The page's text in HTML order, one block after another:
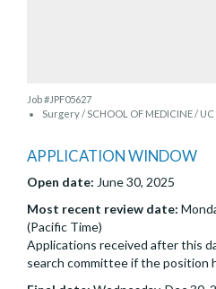
Job #JPF05627
Surgery / SCHOOL OF MEDICINE /
APPLICATION WINDOW
Open date: June 30, 2025
Most recent review date:
(Pacific Time)
Applications received after this
search committee if the position